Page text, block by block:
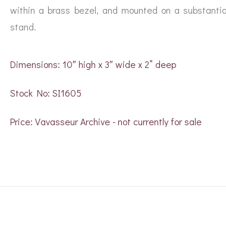
within a brass bezel, and mounted on a
stand.
Dimensions: 10″ high x 3″ wide x 2” deep
Stock No: SI1605
Price: Vavasseur Archive - not currently for sale